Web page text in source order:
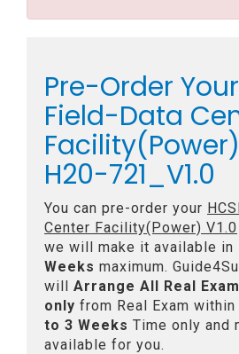
Pre-Order
Field-Data
Facility(Power)
H20-721_V1.0
You can pre-order your
Center Facility(Power) V1.0
we will make it available in
Weeks maximum.
will Arrange All Real
only from Real Exam within
to 3 Weeks Time only and
available for you.